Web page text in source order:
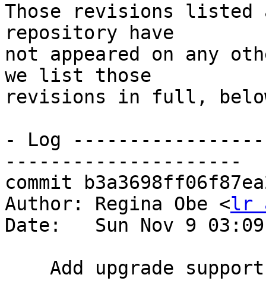
Those revisions listed
repository have
not appeared on any
we list those
revisions in full,
- Log
---------------------
commit
Author: Regina Obe <lr
Date:   Sun Nov 9